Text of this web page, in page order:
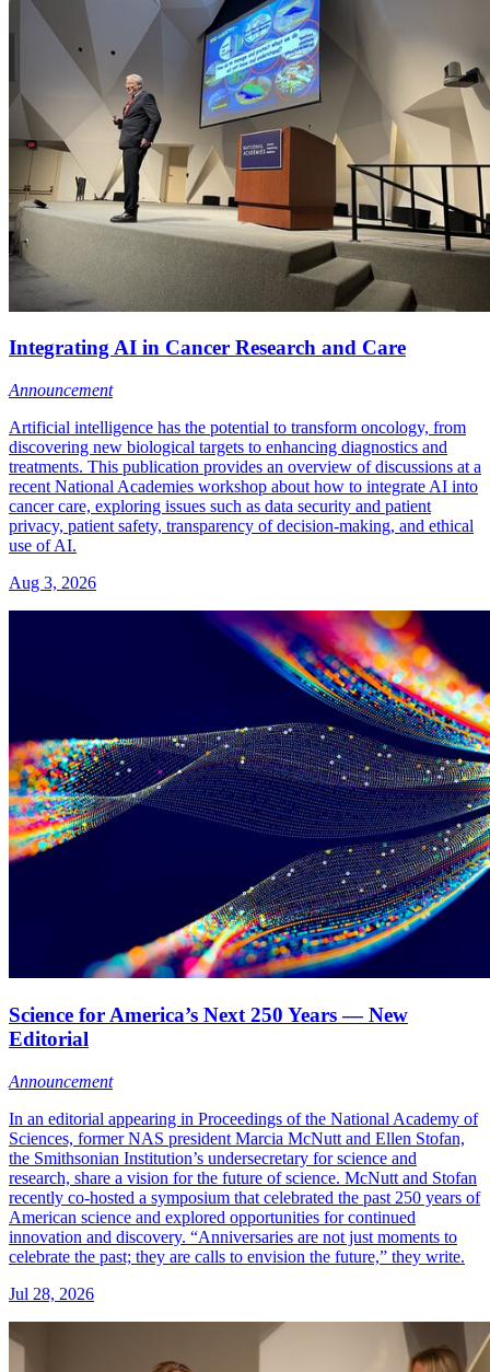
Integrating AI in Cancer Research and Care
Announcement
Artificial intelligence has the potential to transform oncology, from
discovering new biological targets to enhancing diagnostics and
treatments. This publication provides an overview of discussions at a
recent National Academies workshop about how to integrate AI into
cancer care, exploring issues such as data security and patient
privacy, patient safety, transparency of decision-making, and ethical
use of AI.
Aug 3, 2026
Science for America’s Next 250 Years — New
Editorial
Announcement
In an editorial appearing in Proceedings of the National Academy of
Sciences, former NAS president Marcia McNutt and Ellen Stofan,
the Smithsonian Institution’s undersecretary for science and
research, share a vision for the future of science. McNutt and Stofan
recently co-hosted a symposium that celebrated the past 250 years of
American science and explored opportunities for continued
innovation and discovery. “Anniversaries are not just moments to
celebrate the past; they are calls to envision the future,” they write.
Jul 28, 2026